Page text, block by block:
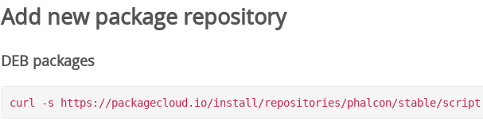
Add new package repository
DEB packages